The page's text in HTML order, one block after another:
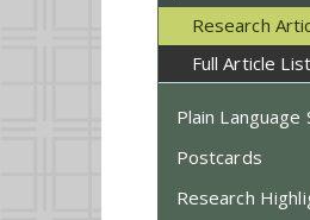
Research
Full Article
Plain Language
Postcards
Research